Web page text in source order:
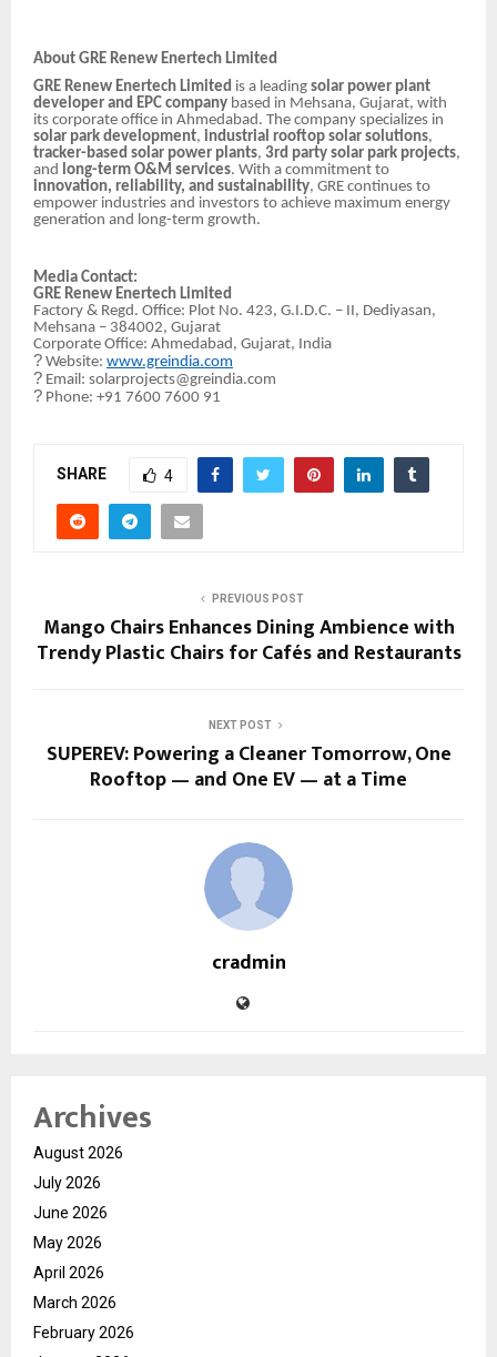
About GRE Renew Enertech Limited
GRE Renew Enertech Limited is a leading solar power plant
developer and EPC company based in Mehsana, Gujarat, with
its corporate office in Ahmedabad. The company specializes in
solar park development, industrial rooftop solar solutions,
tracker-based solar power plants, 3rd party solar park projects,
and long-term O&M services. With a commitment to
innovation, reliability, and sustainability, GRE continues to
empower industries and investors to achieve maximum energy
generation and long-term growth.
Media Contact:
GRE Renew Enertech Limited
Factory & Regd. Office: Plot No. 423, G.I.D.C. – II, Dediyasan,
Mehsana – 384002, Gujarat
Corporate Office: Ahmedabad, Gujarat, India
? Website: www.greindia.com
? Email: solarprojects@greindia.com
? Phone: +91 7600 7600 91
SHARE 4
PREVIOUS POST
Mango Chairs Enhances Dining Ambience with
Trendy Plastic Chairs for Cafés and Restaurants
NEXT POST
SUPEREV: Powering a Cleaner Tomorrow, One
Rooftop — and One EV — at a Time
cradmin
Archives
August 2026
July 2026
June 2026
May 2026
April 2026
March 2026
February 2026